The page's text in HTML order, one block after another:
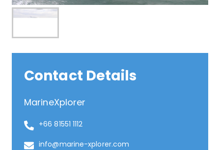
Contact Details
MarineXplorer
+66 81551 1112
info@marine-xplorer.com